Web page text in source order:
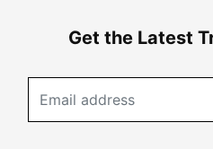
Get the Latest